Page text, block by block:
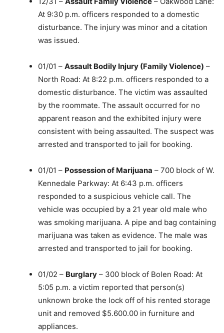
At 9:30 p.m. officers responded to a domestic
disturbance. The injury was minor and a citation
was issued.
01/01 – Assault Bodily Injury (Family Violence) –
North Road: At 8:22 p.m. officers responded to a
domestic disturbance. The victim was assaulted
by the roommate. The assault occurred for no
apparent reason and the exhibited injury were
consistent with being assaulted. The suspect was
arrested and transported to jail for booking.
01/01 – Possession of Marijuana – 700 block of W.
Kennedale Parkway: At 6:43 p.m. officers
responded to a suspicious vehicle call. The
vehicle was occupied by a 21 year old male who
was smoking marijuana. A pipe and bag containing
marijuana was taken as evidence. The male was
arrested and transported to jail for booking.
01/02 – Burglary – 300 block of Bolen Road: At
5:05 p.m. a victim reported that person(s)
unknown broke the lock off of his rented storage
unit and removed $5.600.00 in furniture and
appliances.